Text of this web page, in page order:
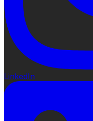
LinkedIn